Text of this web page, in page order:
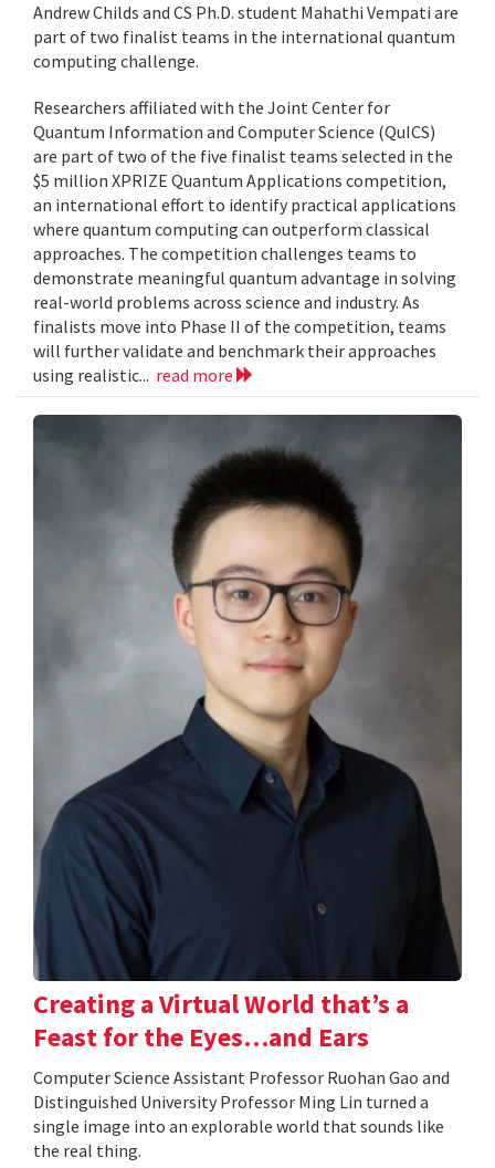
Andrew Childs and CS Ph.D. student Mahathi Vempati are
part of two finalist teams in the international quantum
computing challenge.
Researchers affiliated with the Joint Center for
Quantum Information and Computer Science (QuICS)
are part of two of the five finalist teams selected in the
$5 million XPRIZE Quantum Applications competition,
an international effort to identify practical applications
where quantum computing can outperform classical
approaches. The competition challenges teams to
demonstrate meaningful quantum advantage in solving
real-world problems across science and industry. As
finalists move into Phase II of the competition, teams
will further validate and benchmark their approaches
using realistic... read more
Creating a Virtual World that’s a
Feast for the Eyes…and Ears
Computer Science Assistant Professor Ruohan Gao and
Distinguished University Professor Ming Lin turned a
single image into an explorable world that sounds like
the real thing.